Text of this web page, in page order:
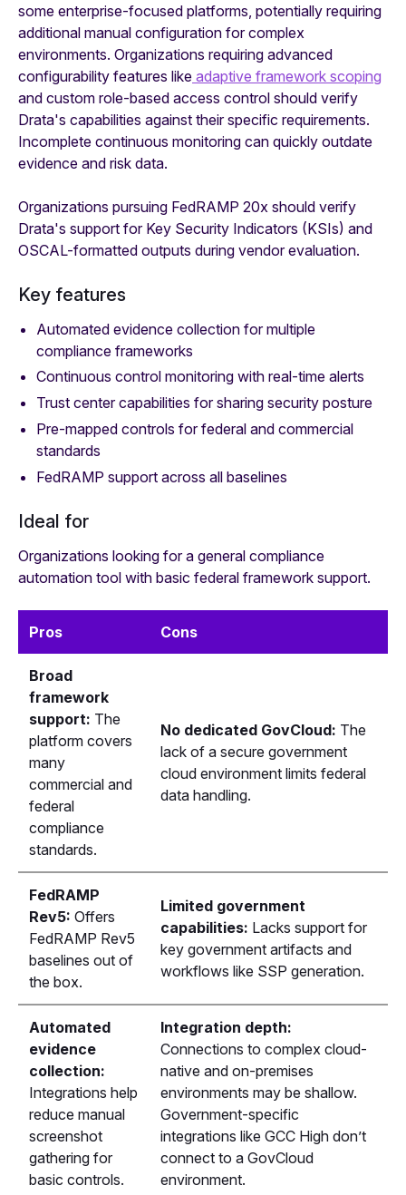
some enterprise-focused platforms, potentially requiring
additional manual configuration for complex
environments. Organizations requiring advanced
configurability features like adaptive framework scoping
and custom role-based access control should verify
Drata's capabilities against their specific requirements.
Incomplete continuous monitoring can quickly outdate
evidence and risk data.
Organizations pursuing FedRAMP 20x should verify
Drata's support for Key Security Indicators (KSIs) and
OSCAL-formatted outputs during vendor evaluation.
Key features
Automated evidence collection for multiple
compliance frameworks
Continuous control monitoring with real-time alerts
Trust center capabilities for sharing security posture
Pre-mapped controls for federal and commercial
standards
FedRAMP support across all baselines
Ideal for
Organizations looking for a general compliance
automation tool with basic federal framework support.
Pros Cons
Broad
framework
support: The
platform covers
many
commercial and
federal
compliance
standards.
No dedicated GovCloud: The
lack of a secure government
cloud environment limits federal
data handling.
FedRAMP
Rev5: Offers
FedRAMP Rev5
baselines out of
the box.
Limited government
capabilities: Lacks support for
key government artifacts and
workflows like SSP generation.
Automated
evidence
collection:
Integrations help
reduce manual
screenshot
gathering for
basic controls.
Integration depth:
Connections to complex cloud-
native and on-premises
environments may be shallow.
Government-specific
integrations like GCC High don’t
connect to a GovCloud
environment.